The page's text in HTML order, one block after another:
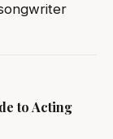
to Acting